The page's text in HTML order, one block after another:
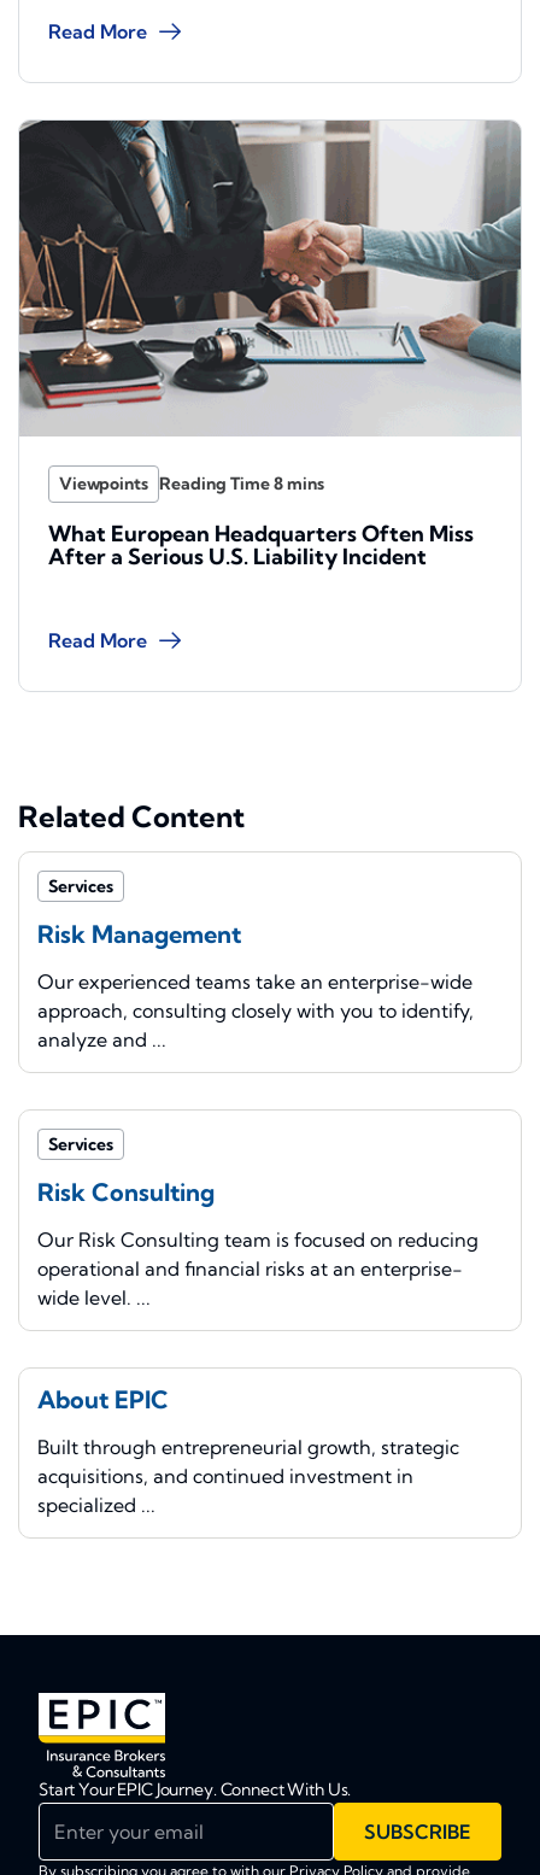
Read More
Viewpoints
What European Headquarters Often Miss
After a Serious U.S. Liability Incident
Read More
Related Content
Services
Risk Management
Our experienced teams take an enterprise-wide
approach, consulting closely with you to identify,
analyze and ...
Services
Risk Consulting
Our Risk Consulting team is focused on reducing
operational and financial risks at an enterprise-
wide level. ...
About EPIC
Built through entrepreneurial growth, strategic
acquisitions, and continued investment in
specialized ...
Start Your EPIC Journey. Connect With Us.
SUBSCRIBE
By subscribing you agree to with our Privacy Policy and provide